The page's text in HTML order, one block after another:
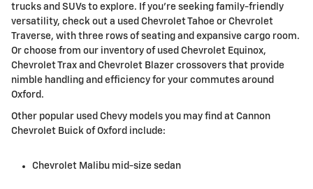
trucks and SUVs to explore. If you're seeking family-friendly
versatility, check out a used Chevrolet Tahoe or Chevrolet
Traverse, with three rows of seating and expansive cargo room.
Or choose from our inventory of used Chevrolet Equinox,
Chevrolet Trax and Chevrolet Blazer crossovers that provide
nimble handling and efficiency for your commutes around
Oxford.
Other popular used Chevy models you may find at Cannon
Chevrolet Buick of Oxford include:
Chevrolet Malibu mid-size sedan